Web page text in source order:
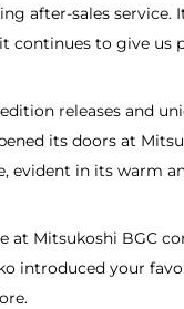
after-sales
continues to give us
releases and
its doors at
evident in its warm
at Mitsukoshi BGC
introduced your